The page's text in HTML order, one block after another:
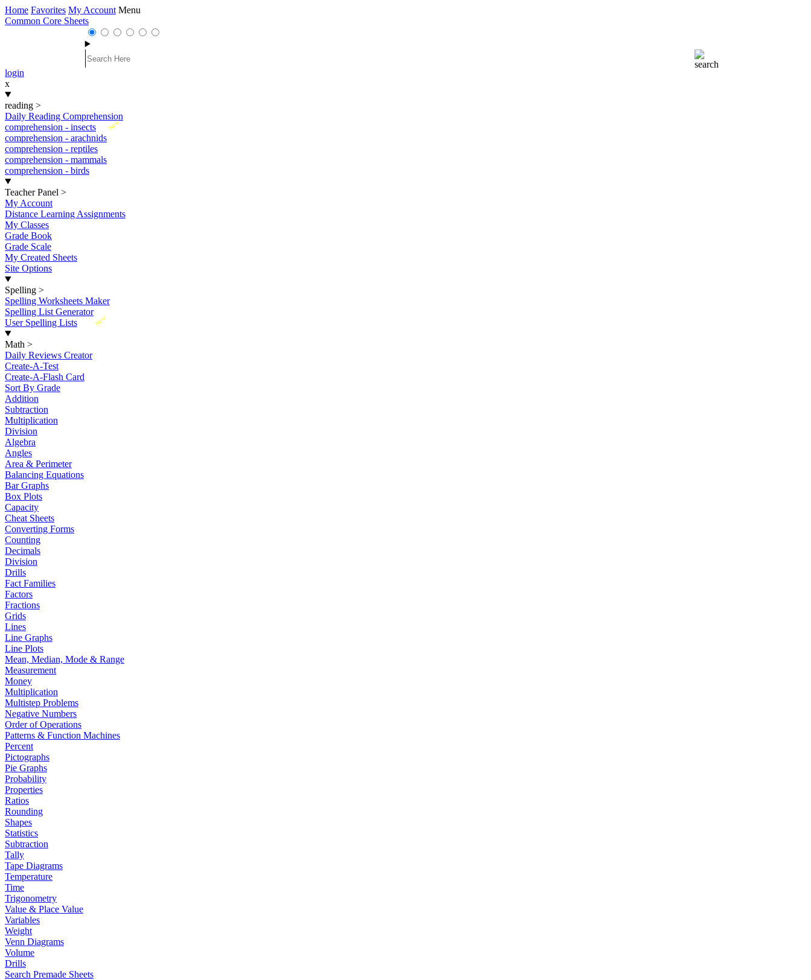
Home Favorites My Account Menu
Common Core Sheets
login
x
reading >
Daily Reading Comprehension
New
comprehension - insects
comprehension - arachnids
comprehension - reptiles
comprehension - mammals
comprehension - birds
Teacher Panel >
My Account
Distance Learning Assignments
My Classes
Grade Book
Grade Scale
My Created Sheets
Site Options
Spelling >
Spelling Worksheets Maker
Spelling List Generator
New
User Spelling Lists
Math >
Daily Reviews Creator
Create-A-Test
Create-A-Flash Card
Sort By Grade
Addition
Subtraction
Multiplication
Division
Algebra
Angles
Area & Perimeter
Balancing Equations
Bar Graphs
Box Plots
Capacity
Cheat Sheets
Converting Forms
Counting
Decimals
Division
Drills
Fact Families
Factors
Fractions
Grids
Lines
Line Graphs
Line Plots
Mean, Median, Mode & Range
Measurement
Money
Multiplication
Multistep Problems
Negative Numbers
Order of Operations
Patterns & Function Machines
Percent
Pictographs
Pie Graphs
Probability
Properties
Ratios
Rounding
Shapes
Statistics
Subtraction
Tally
Tape Diagrams
Temperature
Time
Trigonometry
Value & Place Value
Variables
Weight
Venn Diagrams
Volume
Drills
Search Premade Sheets